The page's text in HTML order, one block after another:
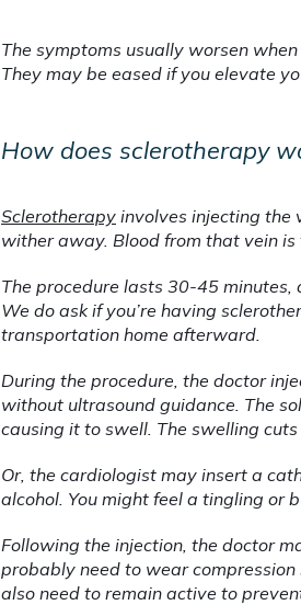
The symptoms usually worsen
They may be eased if you elevate
How does sclerotherapy
Sclerotherapy involves injecting the
wither away. Blood from that vein
The procedure lasts 30-45 minutes,
We do ask if you’re having
transportation home afterward.
During the procedure, the doctor
without ultrasound guidance. The
causing it to swell. The swelling
Or, the cardiologist may insert a
alcohol. You might feel a tingling or
Following the injection, the doctor
probably need to wear compression
also need to remain active to